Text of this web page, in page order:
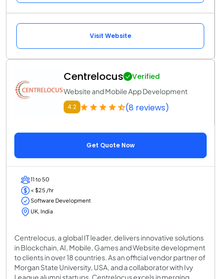
Visit Website
Centrelocus Verified
Website and Mobile App Development
4.2 (8 reviews)
Get Quote Now
11 to 50
< $25 /hr
Software Development
UK, India
Centrelocus, a global IT leader, delivers innovative solutions
in Blockchain, AI, Mobile, Games and Website development
to clients in over 18 countries. As an official vendor partner of
Morgan State University, USA, and a collaborator with Ivy
League alumni startups, Centrelocus excels in merging